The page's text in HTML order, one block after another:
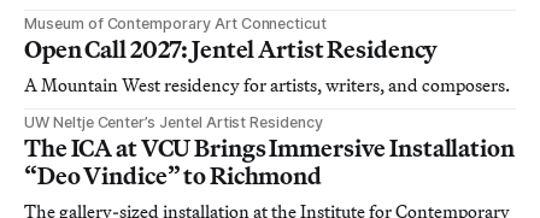
Museum of Contemporary Art Connecticut
Open Call 2027: Jentel Artist Residency
A Mountain West residency for artists, writers, and composers.
UW Neltje Center’s Jentel Artist Residency
The ICA at VCU Brings Immersive Installation
“Deo Vindice” to Richmond
The gallery-sized installation at the Institute for Contemporary